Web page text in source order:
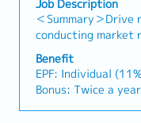
Provide product
marketing
Intelligence &
monitor
activities, and
market feedback
support product
within Malaysia
Report regularly
Sheets, CRM)
Job Description
＜Summary＞
conducting market
opportunities, and
with clients and
Description＞・
industry
opportunities
Benefit
EPF: Individual
Bonus: Twice a